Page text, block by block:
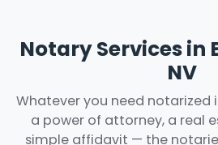
Notary Services in
NV
Whatever you need notarized
a power of attorney, a real
simple affidavit — the